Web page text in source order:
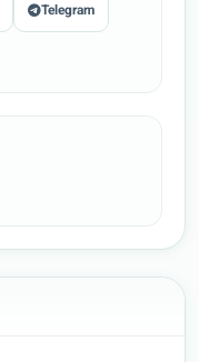
Telegram